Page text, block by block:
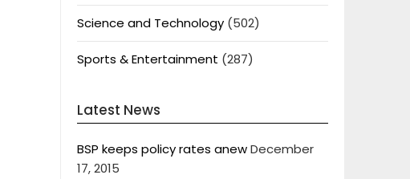
Science and Technology(502)
Sports & Entertainment (287)
Latest News
BSP keeps policy rates anewDecember
17, 2015